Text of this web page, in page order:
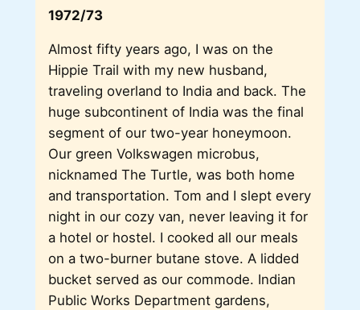
1972/73
Almost fifty years ago, I was on the
Hippie Trail with my new husband,
traveling overland to India and back. The
huge subcontinent of India was the final
segment of our two-year honeymoon.
Our green Volkswagen microbus,
nicknamed The Turtle, was both home
and transportation. Tom and I slept every
night in our cozy van, never leaving it for
a hotel or hostel. I cooked all our meals
on a two-burner butane stove. A lidded
bucket served as our commode. Indian
Public Works Department gardens,